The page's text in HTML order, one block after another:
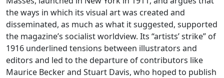
the ways in which its visual art was created and
disseminated, as much as what it suggested, supported
the magazine’s socialist worldview. Its “artists’ strike” of
1916 underlined tensions between illustrators and
editors and led to the departure of contributors like
Maurice Becker and Stuart Davis, who hoped to publish